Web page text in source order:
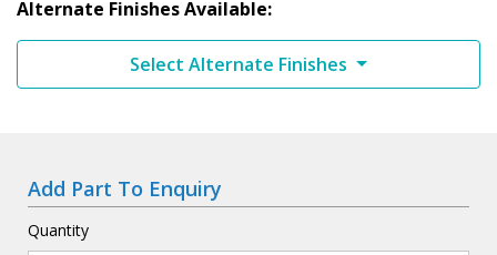
Alternate Finishes Available:
Select Alternate Finishes
Add Part To Enquiry
Quantity